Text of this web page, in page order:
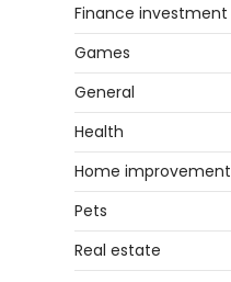
Finance investment
Games
General
Health
Home improvement
Pets
Real estate